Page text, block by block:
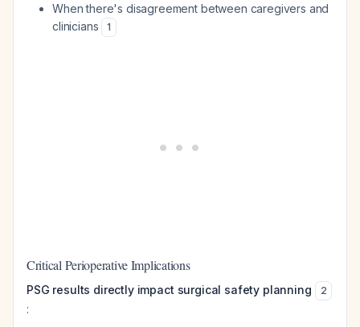
When there's disagreement between caregivers and
clinicians
1
Critical Perioperative Implications
PSG results directly impact surgical safety planning 2
: